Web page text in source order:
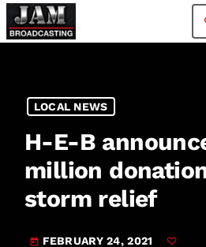
LOCAL NEWS
H-E-B
million
storm relief
today FEBRUARY 24, 2021